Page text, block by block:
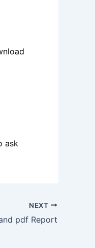
ask
NEXT
pdf Report